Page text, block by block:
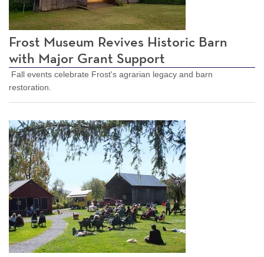
Frost Museum Revives Historic Barn
with Major Grant Support
Fall events celebrate Frost's agrarian legacy and barn
restoration.